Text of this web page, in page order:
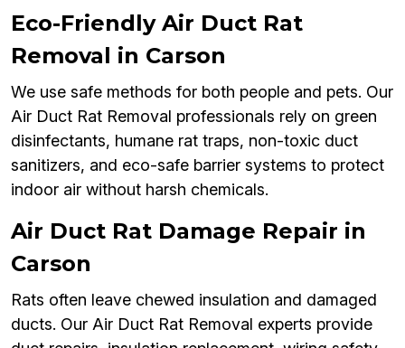
Eco-Friendly Air Duct Rat
Removal in Carson
We use safe methods for both people and pets. Our
Air Duct Rat Removal professionals rely on green
disinfectants, humane rat traps, non-toxic duct
sanitizers, and eco-safe barrier systems to protect
indoor air without harsh chemicals.
Air Duct Rat Damage Repair in
Carson
Rats often leave chewed insulation and damaged
ducts. Our Air Duct Rat Removal experts provide